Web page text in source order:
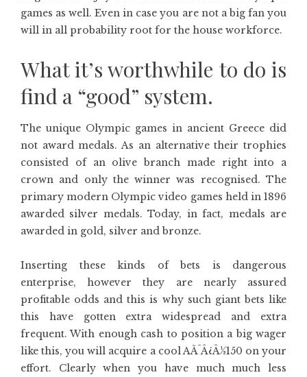
games as well. Even in case you are not a big fan you
will in all probability root for the house workforce.
What it’s worthwhile to do is
find a “good” system.
The unique Olympic games in ancient Greece did
not award medals. As an alternative their trophies
consisted of an olive branch made right into a
crown and only the winner was recognised. The
primary modern Olympic video games held in 1896
awarded silver medals. Today, in fact, medals are
awarded in gold, silver and bronze.
Inserting these kinds of bets is dangerous
enterprise, however they are nearly assured
profitable odds and this is why such giant bets like
this have gotten extra widespread and extra
frequent. With enough cash to position a big wager
like this, you will acquire a cool AÃ¯Â¿Â½150 on your
effort. Clearly when you have much much less